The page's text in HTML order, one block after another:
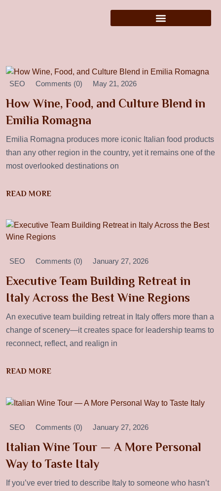
SEO Comments (0) May 21, 2026
How Wine, Food, and Culture Blend in
Emilia Romagna
Emilia Romagna produces more iconic Italian food products
than any other region in the country, yet it remains one of the
most overlooked destinations on
READ MORE
SEO Comments (0) January 27, 2026
Executive Team Building Retreat in
Italy Across the Best Wine Regions
An executive team building retreat in Italy offers more than a
change of scenery—it creates space for leadership teams to
reconnect, reflect, and realign in
READ MORE
SEO Comments (0) January 27, 2026
Italian Wine Tour — A More Personal
Way to Taste Italy
If you’ve ever tried to describe Italy to someone who hasn’t